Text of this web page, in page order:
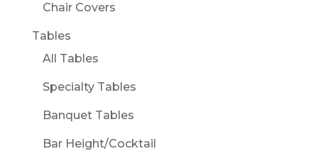
Chair Covers
Tables
All Tables
Specialty Tables
Banquet Tables
Bar Height/Cocktail